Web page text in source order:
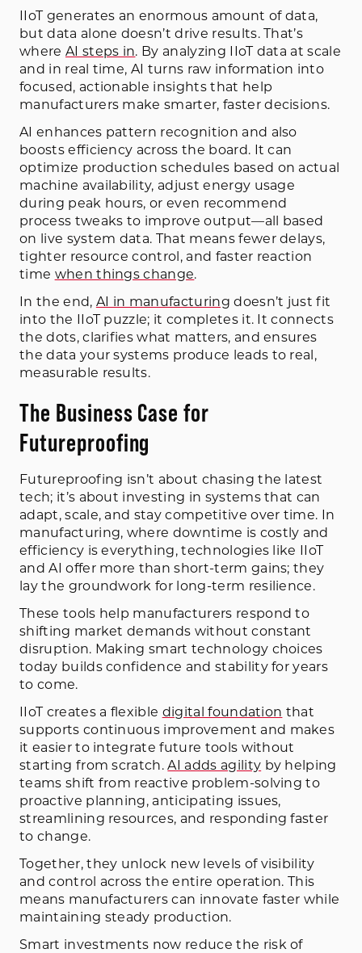
IIoT generates an enormous amount of data,
but data alone doesn’t drive results. That’s
where AI steps in. By analyzing IIoT data at scale
and in real time, AI turns raw information into
focused, actionable insights that help
manufacturers make smarter, faster decisions.
AI enhances pattern recognition and also
boosts efficiency across the board. It can
optimize production schedules based on actual
machine availability, adjust energy usage
during peak hours, or even recommend
process tweaks to improve output—all based
on live system data. That means fewer delays,
tighter resource control, and faster reaction
time when things change.
In the end, AI in manufacturing doesn’t just fit
into the IIoT puzzle; it completes it. It connects
the dots, clarifies what matters, and ensures
the data your systems produce leads to real,
measurable results.
The Business Case for
Futureproofing
Futureproofing isn’t about chasing the latest
tech; it’s about investing in systems that can
adapt, scale, and stay competitive over time. In
manufacturing, where downtime is costly and
efficiency is everything, technologies like IIoT
and AI offer more than short-term gains; they
lay the groundwork for long-term resilience.
These tools help manufacturers respond to
shifting market demands without constant
disruption. Making smart technology choices
today builds confidence and stability for years
to come.
IIoT creates a flexible digital foundation that
supports continuous improvement and makes
it easier to integrate future tools without
starting from scratch.AI adds agility by helping
teams shift from reactive problem-solving to
proactive planning, anticipating issues,
streamlining resources, and responding faster
to change.
Together, they unlock new levels of visibility
and control across the entire operation. This
means manufacturers can innovate faster while
maintaining steady production.
Smart investments now reduce the risk of